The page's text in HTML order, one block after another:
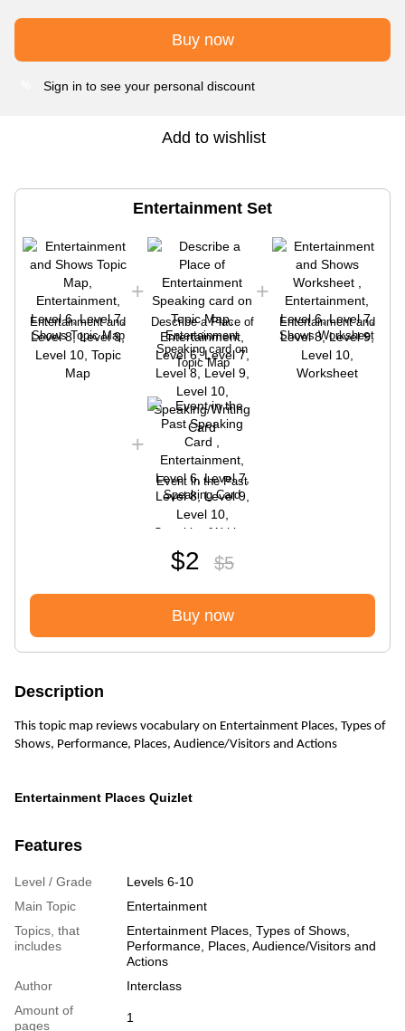
Buy now
Sign in to see your personal discount
Add to wishlist
Entertainment Set
Entertainment and
Shows Topic Map
Describe a Place of
Entertainment
Speaking card on
Topic Map
Entertainment and
Shows Worksheet
Event in the Past
Speaking Card
$2 $5
Buy now
Description
This topic map reviews vocabulary on Entertainment Places, Types of
Shows, Performance, Places, Audience/Visitors and Actions
Entertainment Places Quizlet
Features
Level / Grade
Levels 6-10
Main Topic
Entertainment
Topics, that
includes
Entertainment Places, Types of Shows,
Performance, Places, Audience/Visitors and
Actions
Author
Interclass
Amount of
pages
1